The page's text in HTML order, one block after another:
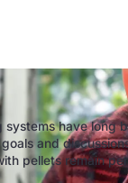
systems have long
and
pellets remain